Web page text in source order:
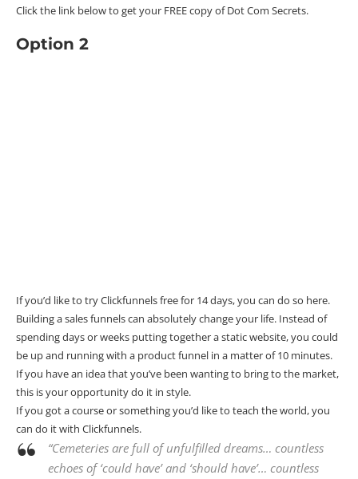
Click the link below to get your FREE copy of Dot Com Secrets.
Option 2
If you’d like to try Clickfunnels free for 14 days, you can do so here.
Building a sales funnels can absolutely change your life. Instead of
spending days or weeks putting together a static website, you could
be up and running with a product funnel in a matter of 10 minutes.
If you have an idea that you’ve been wanting to bring to the market,
this is your opportunity do it in style.
If you got a course or something you’d like to teach the world, you
can do it with Clickfunnels.
“Cemeteries are full of unfulfilled dreams… countless
echoes of ‘could have’ and ‘should have’… countless